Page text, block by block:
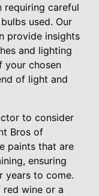
requiring careful
used. Our
provide insights
and lighting
your chosen
of light and
to consider
Bros of
paints that are
ensuring
years to come.
red wine or a